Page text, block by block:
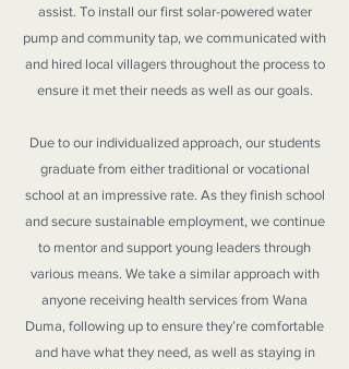
assist. To install our first solar-powered water
pump and community tap, we communicated with
and hired local villagers throughout the process to
ensure it met their needs as well as our goals.
Due to our individualized approach, our students
graduate from either traditional or vocational
school at an impressive rate. As they finish school
and secure sustainable employment, we continue
to mentor and support young leaders through
various means. We take a similar approach with
anyone receiving health services from Wana
Duma, following up to ensure they’re comfortable
and have what they need, as well as staying in